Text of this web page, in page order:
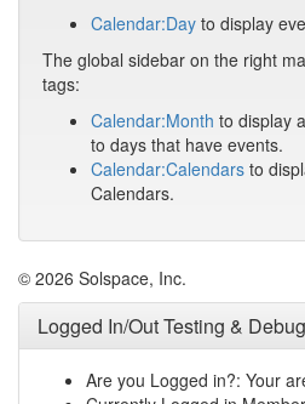
Calendar:Day to display
The global sidebar on the right
tags:
Calendar:Month to display
to days that have events.
Calendar:Calendars to
Calendars.
© 2026 Solspace, Inc.
Logged In/Out Testing &
Are you Logged in?: Your